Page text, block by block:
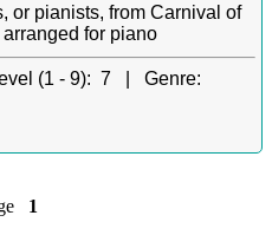
or pianists, from Carnival of
for piano
(1 - 9): 7 | Genre:
1